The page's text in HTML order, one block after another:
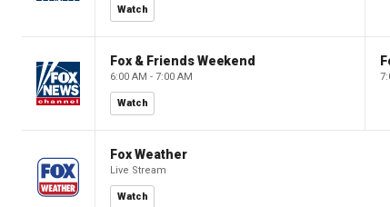
Watch
Fox & Friends Weekend
6:00 AM - 7:00 AM
Watch
Fox Weather
Live Stream
Watch